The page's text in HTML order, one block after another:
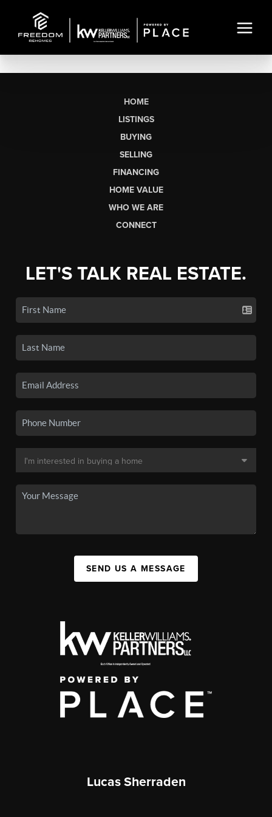
HOME
LISTINGS
BUYING
SELLING
FINANCING
HOME VALUE
WHO WE ARE
CONNECT
LET'S TALK REAL ESTATE.
SEND US A MESSAGE
Lucas Sherraden